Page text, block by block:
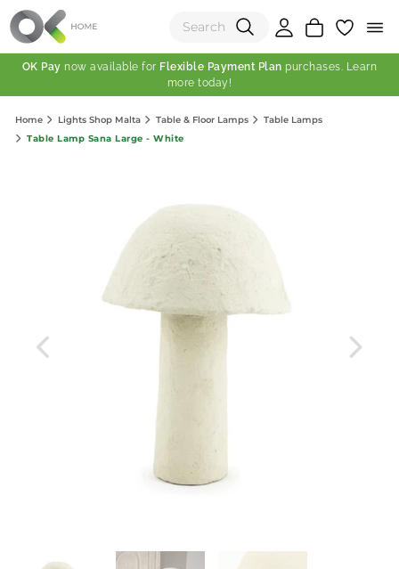
(0)
Total:
OK Pay now available for Flexible Payment Plan purchases. Learn
more today!
Home Lights Shop Malta Table & Floor Lamps
Table Lamps
Table Lamp Sana Large - White